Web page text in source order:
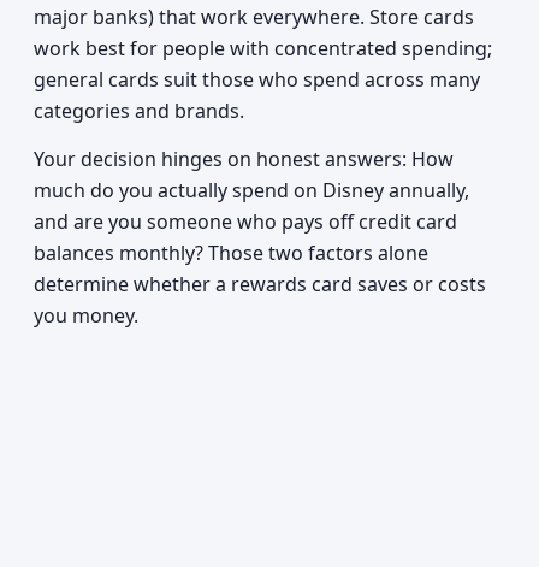
major banks) that work everywhere. Store cards
work best for people with concentrated spending;
general cards suit those who spend across many
categories and brands.
Your decision hinges on honest answers: How
much do you actually spend on Disney annually,
and are you someone who pays off credit card
balances monthly? Those two factors alone
determine whether a rewards card saves or costs
you money.